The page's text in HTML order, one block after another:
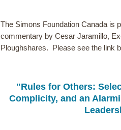
The Simons Foundation Canada is
commentary by Cesar Jaramillo,
Ploughshares. Please see the link
"Rules for Others:
Complicity, and an